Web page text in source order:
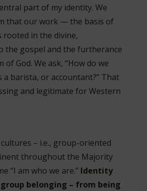
part of my identity. We
that our work — the basis of
in the divine,
the gospel and the furtherance
God. We ask, “How do we
a barista, or accountant?” That
and legitimate for Western
– i.e., group-oriented
throughout the Majority
“I am who we are.” Identity
belonging – from being